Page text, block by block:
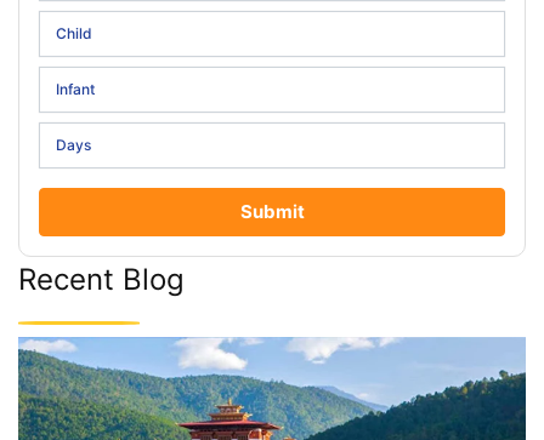
Submit
Recent Blog